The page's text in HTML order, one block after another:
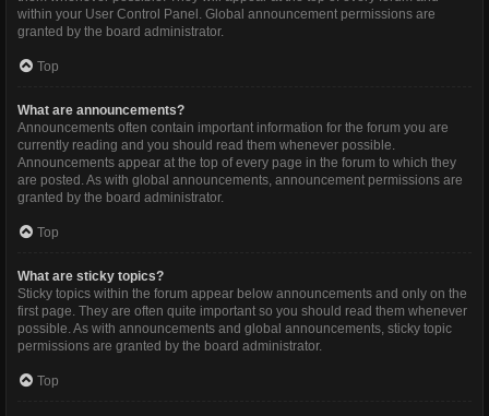
within your User Control Panel. Global announcement permissions are
granted by the board administrator.
Top
What are announcements?
Announcements often contain important information for the forum you are
currently reading and you should read them whenever possible.
Announcements appear at the top of every page in the forum to which they
are posted. As with global announcements, announcement permissions are
granted by the board administrator.
Top
What are sticky topics?
Sticky topics within the forum appear below announcements and only on the
first page. They are often quite important so you should read them whenever
possible. As with announcements and global announcements, sticky topic
permissions are granted by the board administrator.
Top